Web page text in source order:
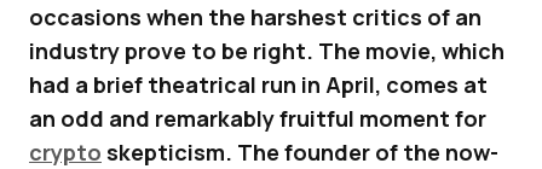
occasions when the harshest critics of an
industry prove to be right. The movie, which
had a brief theatrical run in April, comes at
an odd and remarkably fruitful moment for
crypto skepticism. The founder of the now-